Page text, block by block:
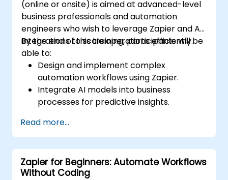
(online or onsite) is aimed at advanced-level
business professionals and automation
engineers who wish to leverage Zapier and AI
integrations to scale operations efficiently.
By the end of this training, participants will be
able to:
Design and implement complex
automation workflows using Zapier.
Integrate AI models into business
processes for predictive insights.
across multiple platforms.
Monitor and troubleshoot automated
workflows for continuous improvement.
Read more...
Zapier for Beginners: Automate Workflows
Without Coding